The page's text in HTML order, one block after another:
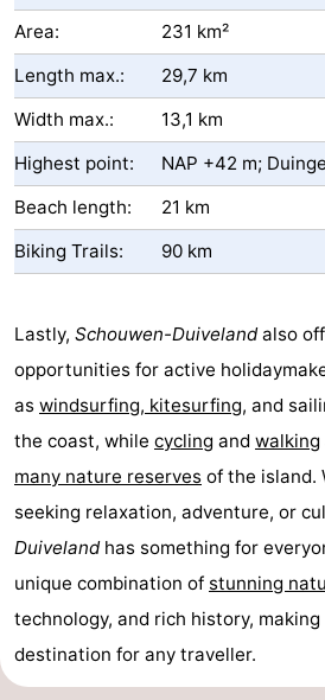
Area:
231 km²
Length max.:
29,7 km
Width max.:
13,1 km
Highest point:
NAP +42 m;
Beach length:
21 km
Biking Trails:
90 km
Lastly, Schouwen-Duivelandalso
opportunities for active
as windsurfing, kitesurfing, and
the coast, while cycling and walking
many nature reserves of the island.
seeking relaxation, adventure, or
Duivelandhas something for
unique combination of stunning
technology, and rich history,
destination for any traveller.